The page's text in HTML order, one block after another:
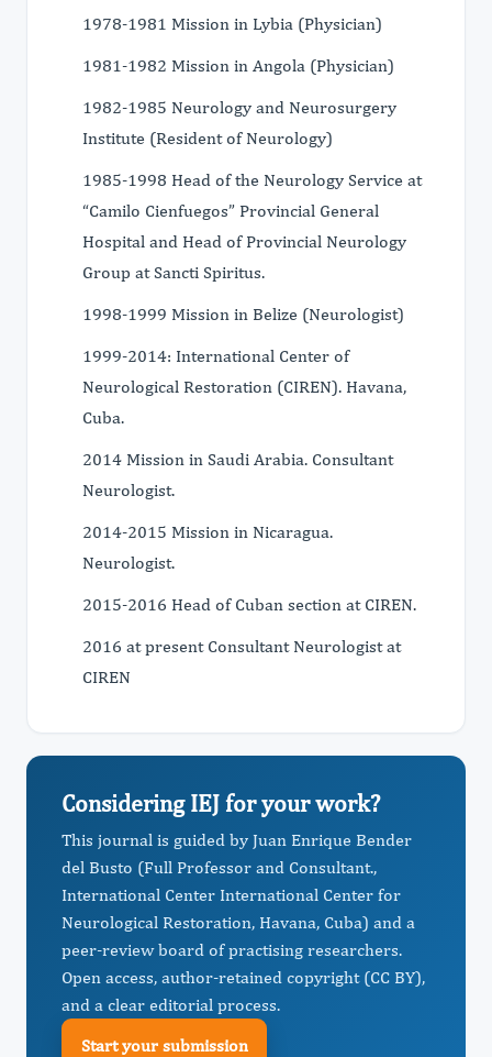
1978-1981 Mission in Lybia (Physician)
1981-1982 Mission in Angola (Physician)
1982-1985 Neurology and Neurosurgery
Institute (Resident of Neurology)
1985-1998 Head of the Neurology Service at
“Camilo Cienfuegos” Provincial General
Hospital and Head of Provincial Neurology
Group at Sancti Spiritus.
1998-1999 Mission in Belize (Neurologist)
1999-2014: International Center of
Neurological Restoration (CIREN). Havana,
Cuba.
2014 Mission in Saudi Arabia. Consultant
Neurologist.
2014-2015 Mission in Nicaragua.
Neurologist.
2015-2016 Head of Cuban section at CIREN.
2016 at present Consultant Neurologist at
CIREN
Considering IEJ for your work?
This journal is guided by Juan Enrique Bender
del Busto (Full Professor and Consultant.,
International Center International Center for
Neurological Restoration, Havana, Cuba) and a
peer-review board of practising researchers.
Open access, author-retained copyright (CC BY),
and a clear editorial process.
Start your submission